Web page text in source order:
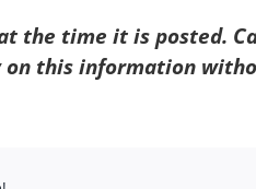
the time it is posted.
on this information